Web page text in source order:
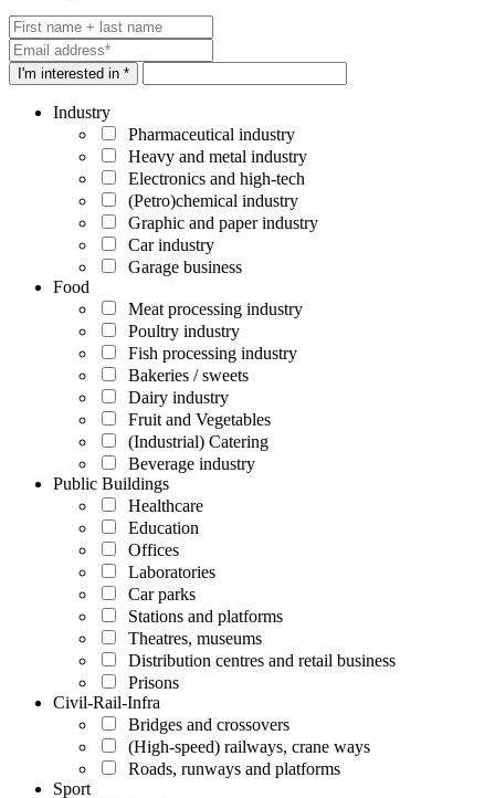
I'm interested in *
Industry
Pharmaceutical industry
Heavy and metal industry
Electronics and high-tech
(Petro)chemical industry
Graphic and paper industry
Car industry
Garage business
Food
Meat processing industry
Poultry industry
Fish processing industry
Bakeries / sweets
Dairy industry
Fruit and Vegetables
(Industrial) Catering
Beverage industry
Public Buildings
Healthcare
Education
Offices
Laboratories
Car parks
Stations and platforms
Theatres, museums
Distribution centres and retail business
Prisons
Civil-Rail-Infra
Bridges and crossovers
(High-speed) railways, crane ways
Roads, runways and platforms
Sport